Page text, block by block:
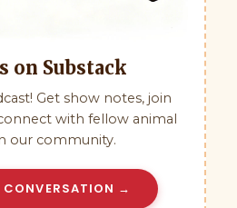
on Substack
Get show notes, join
with fellow animal
our community.
CONVERSATION →